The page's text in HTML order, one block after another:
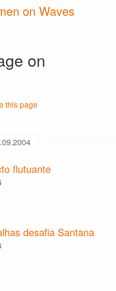
on Waves
on
this page
flutuante
desafia Santana